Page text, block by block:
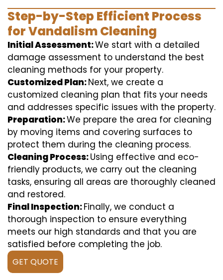
Step-by-Step Efficient Process
for Vandalism Cleaning
Initial Assessment:We start with a detailed
damage assessment to understand the best
cleaning methods for your property.
Customized Plan:Next, we create a
customized cleaning plan that fits your needs
and addresses specific issues with the property.
Preparation:We prepare the area for cleaning
by moving items and covering surfaces to
protect them during the cleaning process.
Cleaning Process:Using effective and eco-
friendly products, we carry out the cleaning
tasks, ensuring all areas are thoroughly cleaned
and restored.
Final Inspection:Finally, we conduct a
thorough inspection to ensure everything
meets our high standards and that you are
satisfied before completing the job.
GET QUOTE